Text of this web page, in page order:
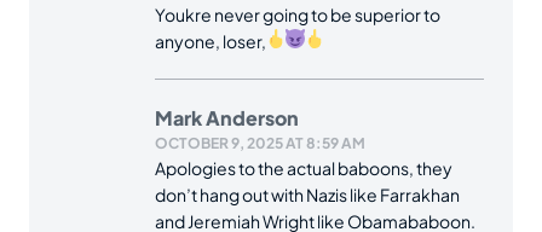
Youkre never going to be superior to
anyone, loser,
Mark Anderson
OCTOBER 9, 2025 AT 8:59 AM
Apologies to the actual baboons, they
don’t hang out with Nazis like Farrakhan
and Jeremiah Wright like Obamababoon.